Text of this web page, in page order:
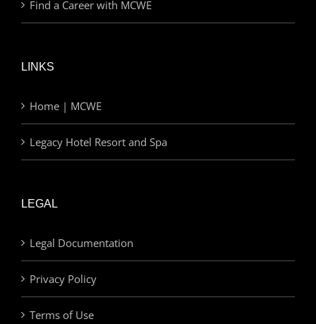
Find a Career with MCWE
LINKS
Home | MCWE
Legacy Hotel Resort and Spa
LEGAL
Legal Documentation
Privacy Policy
Terms of Use